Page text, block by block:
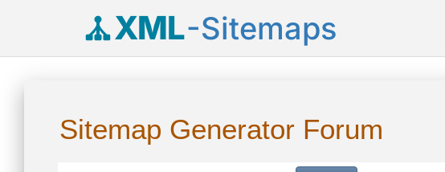
XML-Sitemaps
Sitemap Generator Forum